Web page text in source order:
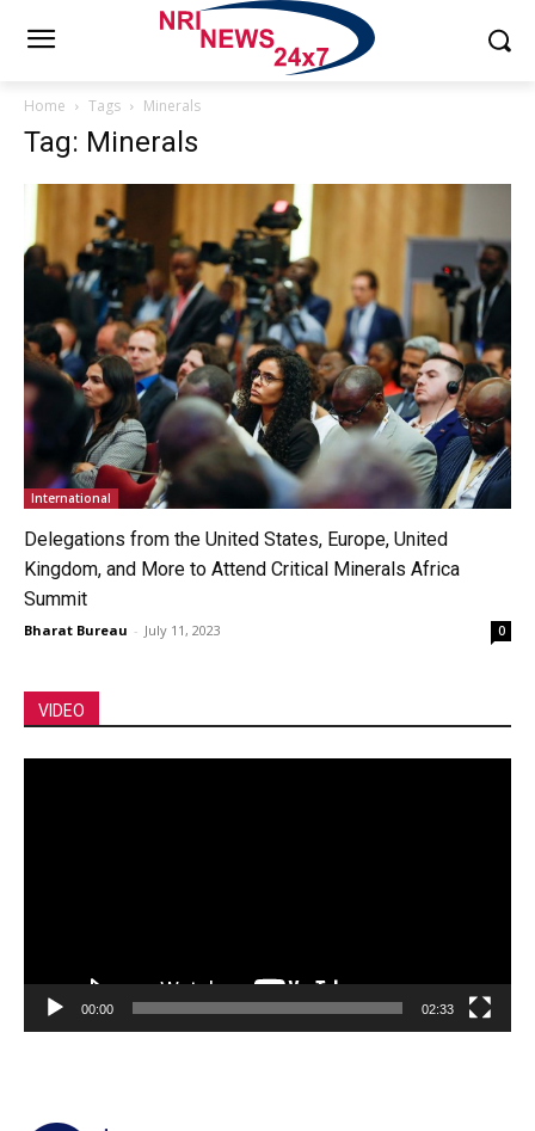
Home Tags Minerals
Tag: Minerals
International
Delegations from the United States, Europe, United
Kingdom, and More to Attend Critical Minerals Africa
Summit
Bharat Bureau - July 11, 2023 0
VIDEO
00:00 02:33